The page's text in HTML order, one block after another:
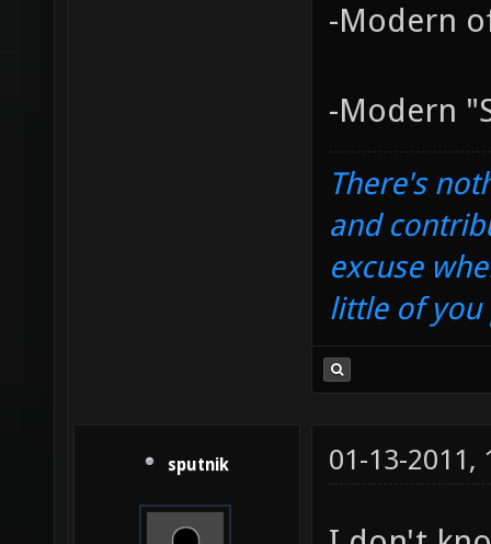
-Modern
-Modern
There's
and
excuse
little of you
sputnik 01-13-2011,